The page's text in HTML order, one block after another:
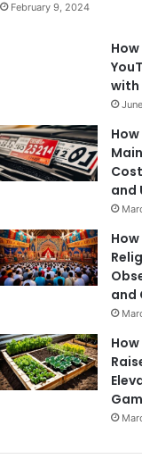
February 9, 2024
with
and
and